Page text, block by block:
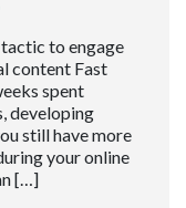
to engage
content Fast
spent
developing
still have more
your online
[…]